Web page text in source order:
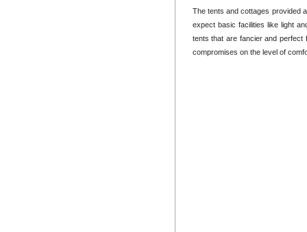
The tents and cottages provided
expect basic facilities like light
tents that are fancier and perfect
compromises on the level of